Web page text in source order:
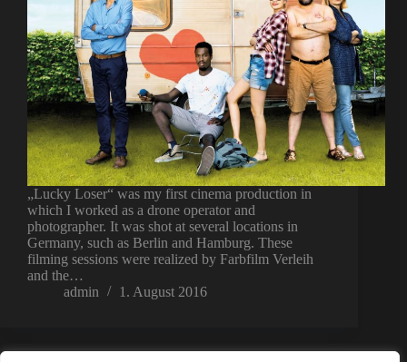
„Lucky Loser“ was my first cinema production in
which I worked as a drone operator and
photographer. It was shot at several locations in
Germany, such as Berlin and Hamburg. These
filming sessions were realized by Farbfilm Verleih
and the…
admin
1. August 2016